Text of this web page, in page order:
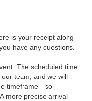
is your receipt along
have any questions.
The scheduled time
team, and we will
timeframe—so
more precise arrival